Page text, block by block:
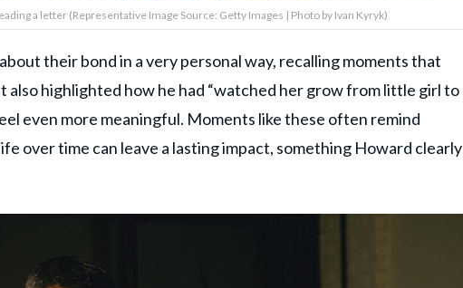
a letter (Representative Image Source: Getty Images | Photo by Ivan Kyryk)
their bond in a very personal way, recalling moments that
also highlighted how he had “watched her grow from little girl to
even more meaningful. Moments like these often remind
over time can leave a lasting impact, something Howard clearly